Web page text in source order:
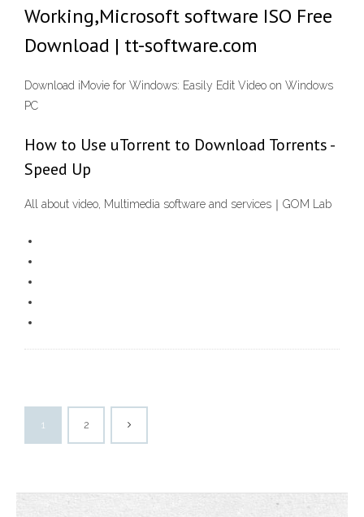
Working,Microsoft software ISO Free
Download | tt-software.com
Download iMovie for Windows: Easily Edit Video on Windows
PC
How to Use uTorrent to Download Torrents -
Speed Up
All about video, Multimedia software and services｜GOM Lab
1 2